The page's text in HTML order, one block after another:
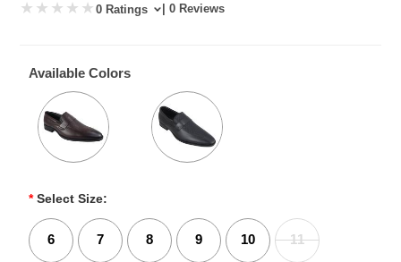
0 Ratings | 0 Reviews
Available Colors
* Select Size:
6 7 8 9 10 11